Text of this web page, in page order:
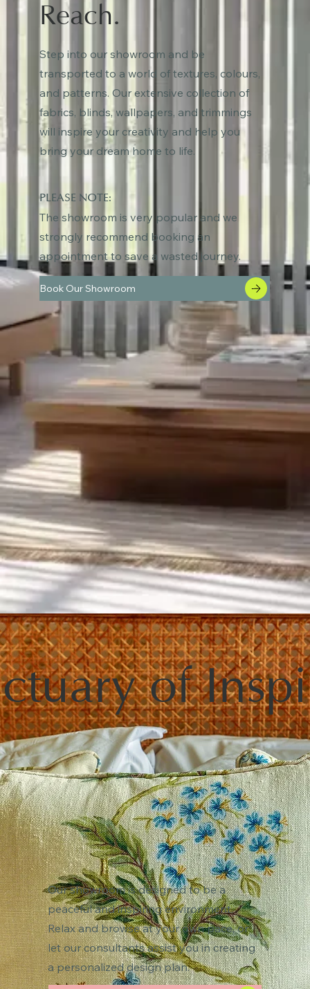
Reach.
Step into our showroom and be
transported to a world of textures, colours,
and patterns. Our extensive collection of
fabrics, blinds, wallpapers, and trimmings
will inspire your creativity and help you
bring your dream home to life.
PLEASE NOTE:
The showroom is very popular and we
strongly recommend booking an
appointment to save a wasted journey.
Book Our Showroom
of
Our showroom is designed to be a
peaceful and inspiring environment.
Relax and browse at your own pace, or
let our consultants assist you in creating
a personalized design plan.